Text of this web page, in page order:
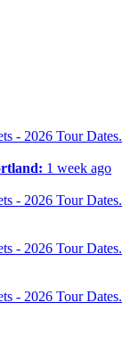
1 week ago